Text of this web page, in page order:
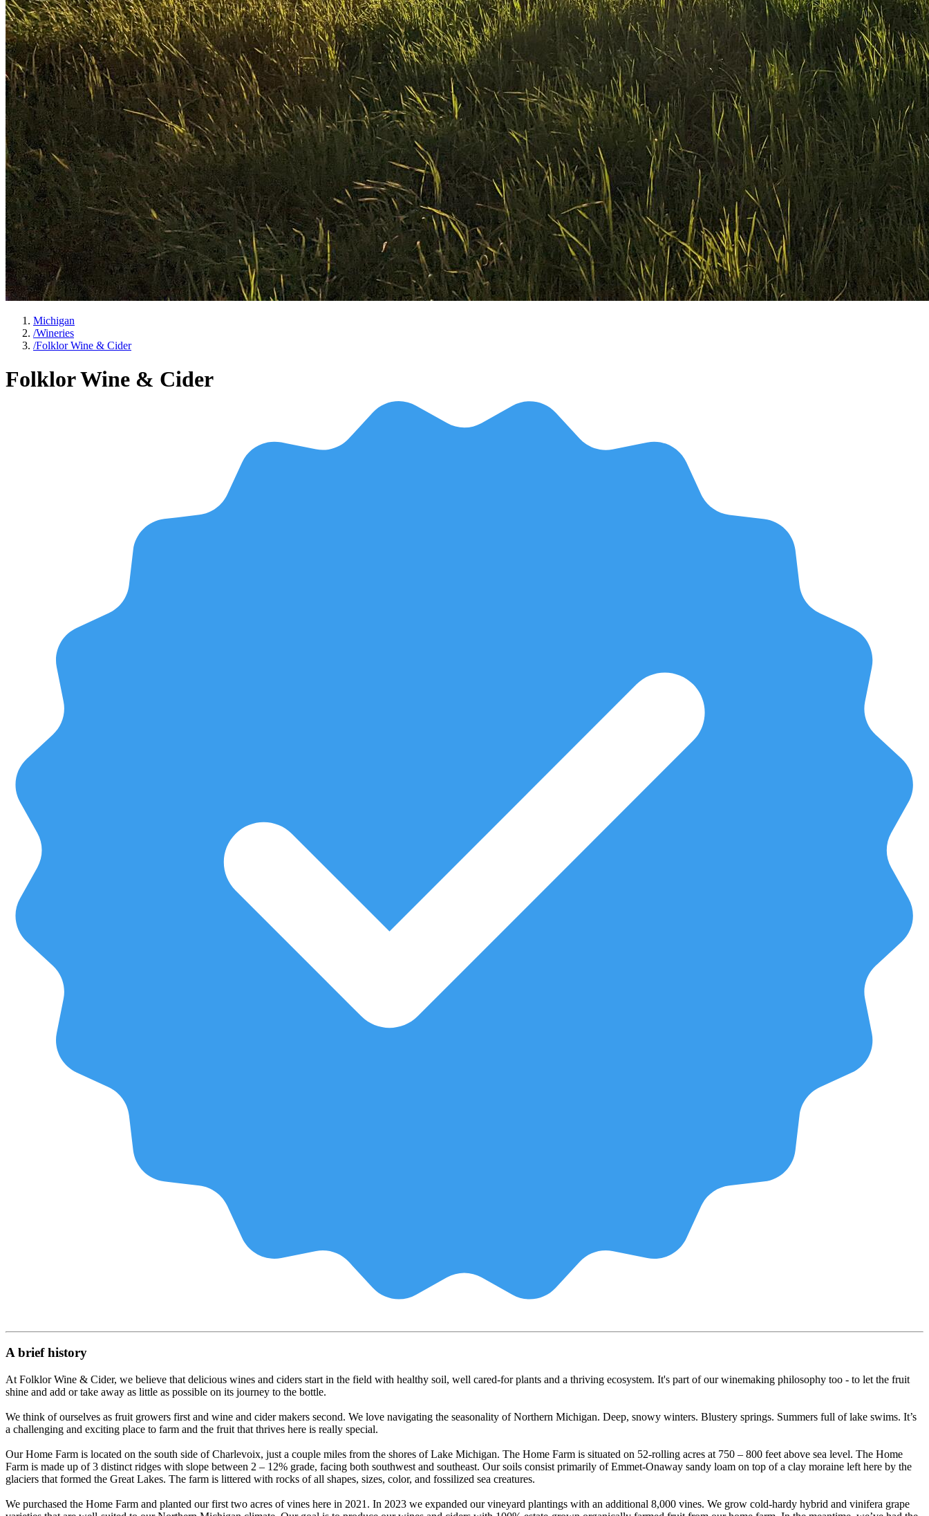
Michigan
/Wineries
/Folklor Wine & Cider
Folklor Wine & Cider
A brief history
At Folklor Wine & Cider, we believe that delicious wines and ciders start in the field with healthy soil, well cared-for plants and a thriving ecosystem. It's part of our winemaking philosophy too - to let the fruit
shine and add or take away as little as possible on its journey to the bottle.
We think of ourselves as fruit growers first and wine and cider makers second. We love navigating the seasonality of Northern Michigan. Deep, snowy winters. Blustery springs. Summers full of lake swims. It’s
a challenging and exciting place to farm and the fruit that thrives here is really special.
Our Home Farm is located on the south side of Charlevoix, just a couple miles from the shores of Lake Michigan. The Home Farm is situated on 52-rolling acres at 750 – 800 feet above sea level. The Home
Farm is made up of 3 distinct ridges with slope between 2 – 12% grade, facing both southwest and southeast. Our soils consist primarily of Emmet-Onaway sandy loam on top of a clay moraine left here by the
glaciers that formed the Great Lakes. The farm is littered with rocks of all shapes, sizes, color, and fossilized sea creatures.
We purchased the Home Farm and planted our first two acres of vines here in 2021. In 2023 we expanded our vineyard plantings with an additional 8,000 vines. We grow cold-hardy hybrid and vinifera grape